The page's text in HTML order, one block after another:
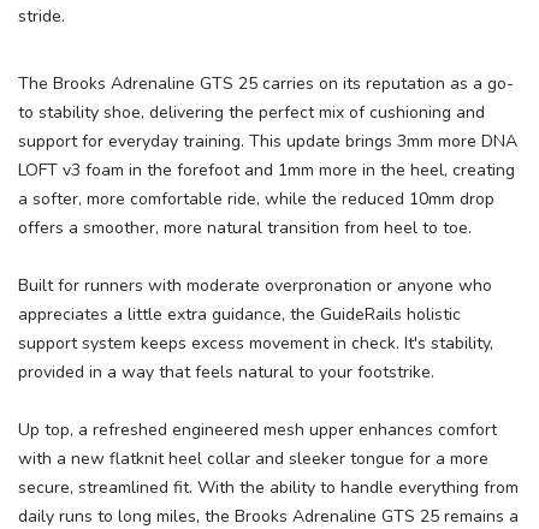
stride.
The Brooks Adrenaline GTS 25 carries on its reputation as a go-
to stability shoe, delivering the perfect mix of cushioning and
support for everyday training. This update brings 3mm more DNA
LOFT v3 foam in the forefoot and 1mm more in the heel, creating
a softer, more comfortable ride, while the reduced 10mm drop
offers a smoother, more natural transition from heel to toe.
Built for runners with moderate overpronation or anyone who
appreciates a little extra guidance, the GuideRails holistic
support system keeps excess movement in check. It's stability,
provided in a way that feels natural to your footstrike.
Up top, a refreshed engineered mesh upper enhances comfort
with a new flatknit heel collar and sleeker tongue for a more
secure, streamlined fit. With the ability to handle everything from
daily runs to long miles, the Brooks Adrenaline GTS 25 remains a